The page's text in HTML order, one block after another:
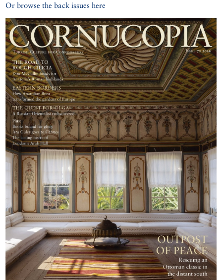
Or browse the back issues here